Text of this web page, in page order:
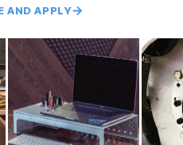
AND APPLY